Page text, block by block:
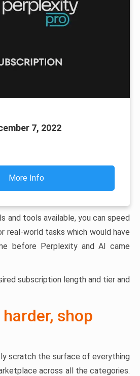
7, 2022
More Info
and tools available, you can speed
real-world tasks which would have
before Perplexity and AI came
subscription length and tier and
harder, shop
scratch the surface of everything
across all the categories.